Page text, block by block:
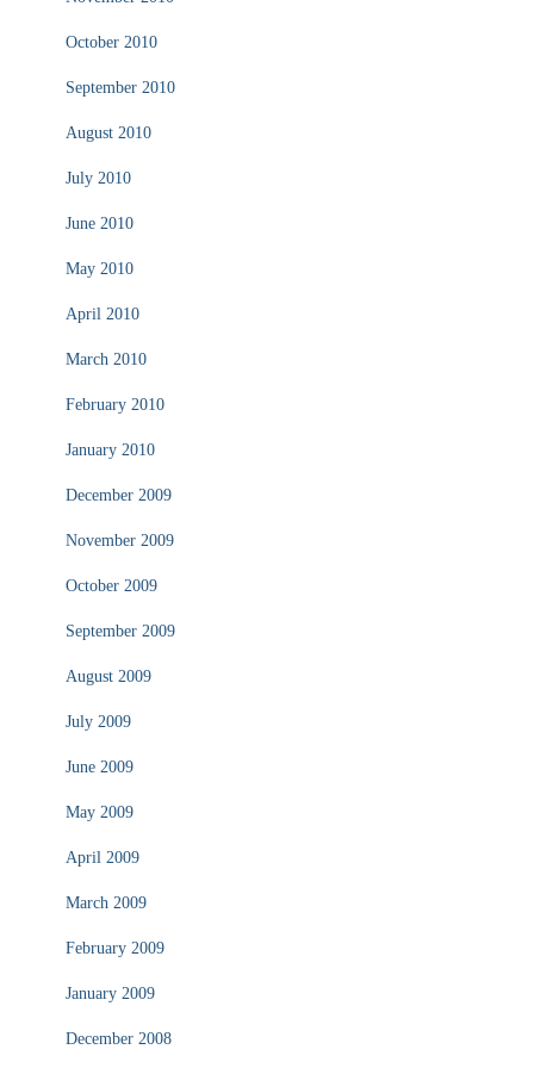
October 2010
September 2010
August 2010
July 2010
June 2010
May 2010
April 2010
March 2010
February 2010
January 2010
December 2009
November 2009
October 2009
September 2009
August 2009
July 2009
June 2009
May 2009
April 2009
March 2009
February 2009
January 2009
December 2008